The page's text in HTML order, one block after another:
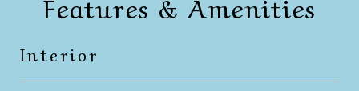
Interior